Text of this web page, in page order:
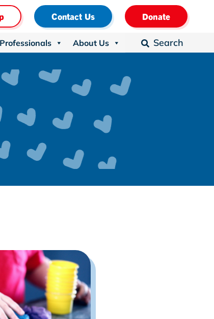
Contact Us Donate
About Us  Search